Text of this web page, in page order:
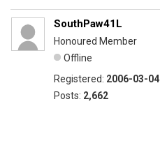
SouthPaw41L
Honoured Member
Offline
Registered: 2006-03-04
Posts: 2,662